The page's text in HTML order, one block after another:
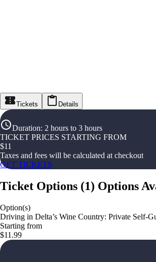
Tickets Details
Duration: 2 hours to 3 hours
TICKET PRICES STARTING FROM
$11
Taxes and fees will be calculated at checkout
GET TICKETS
Ticket Options (1) Options
Option(s)
Driving in Delta’s Wine Country: Private Self-
Starting from
$11.99